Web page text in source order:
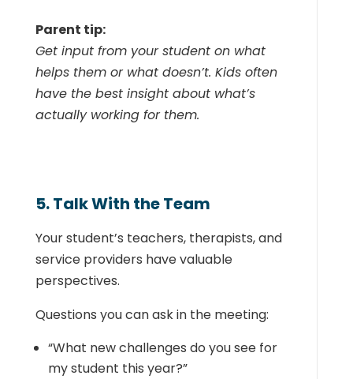
Parent tip:
Get input from your student on what
helps them or what doesn’t. Kids often
have the best insight about what’s
actually working for them.
5. Talk With the Team
Your student’s teachers, therapists, and
service providers have valuable
perspectives.
Questions you can ask in the meeting:
“What new challenges do you see for
my student this year?”